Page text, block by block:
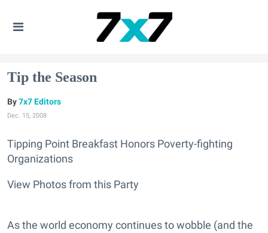
Tip the Season
7x7 Editors
Dec. 15, 2008
Tipping Point Breakfast Honors Poverty-fighting
Organizations
View Photos from this Party
As the world economy continues to wobble (and the